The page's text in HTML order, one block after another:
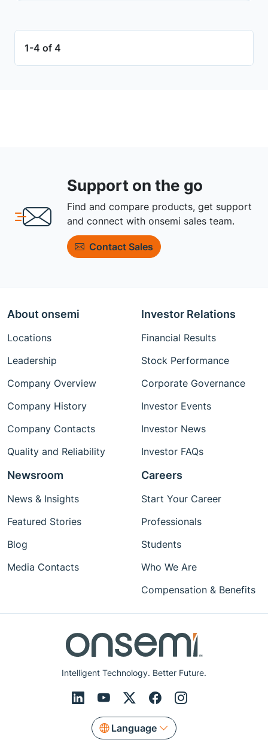
1-4 of 4
Support on the go
Find and compare products, get support
and connect with onsemi sales team.
Contact Sales
Intelligent Technology. Better Future.
Language
About onsemi
Locations
Leadership
Company Overview
Company History
Company Contacts
Quality and Reliability
Investor Relations
Financial Results
Stock Performance
Corporate Governance
Investor Events
Investor News
Investor FAQs
Newsroom
News & Insights
Featured Stories
Blog
Media Contacts
Careers
Start Your Career
Professionals
Students
Who We Are
Compensation & Benefits